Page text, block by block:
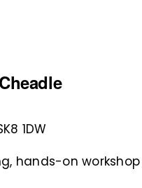
1DW
hands-on workshop